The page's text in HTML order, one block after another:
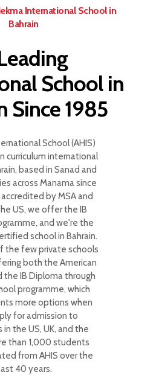
International School in
Bahrain
School in
Since 1985
School (AHIS)
curriculum international
based in Sanad and
across Manama since
accredited by MSA and
US, we offer the IB
and we're the
school in Bahrain.
the few private schools
both the American
the IB Diploma through
programme, which
more options when
for admission to
in the US, UK, and the
than 1,000 students
from AHIS over the
40 years.